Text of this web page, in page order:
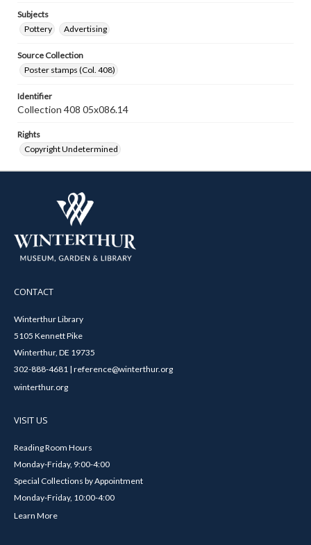
Subjects
Pottery
Advertising
Source Collection
Poster stamps (Col. 408)
Identifier
Collection 408 05x086.14
Rights
Copyright Undetermined
CONTACT
Winterthur Library
5105 Kennett Pike
Winterthur, DE 19735
302-888-4681 | reference@winterthur.org
winterthur.org
VISIT US
Reading Room Hours
Monday-Friday, 9:00-4:00
Special Collections by Appointment
Monday-Friday, 10:00-4:00
Learn More